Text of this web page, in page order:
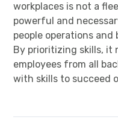
workplaces is not a
powerful and
people operations
By prioritizing skills, it
employees from all
with skills to succeed